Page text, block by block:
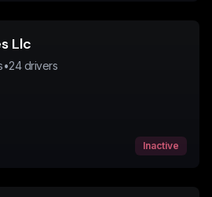
Llc
•24drivers
Inactive